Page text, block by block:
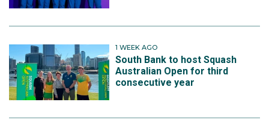
1 WEEK AGO
South Bank to host Squash
Australian Open for third
consecutive year